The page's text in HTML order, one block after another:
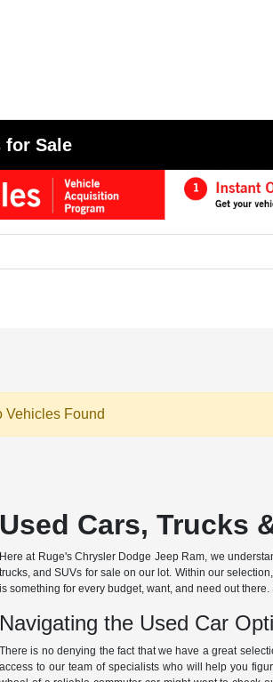
for Sale
Vehicles Found
Used Cars, Trucks
Here at Ruge's Chrysler Dodge Jeep Ram, we
trucks, and SUVs for sale on our lot. Within our
is something for every budget, want, and need out
Navigating the Used Car
There is no denying the fact that we have a great
access to our team of specialists who will help you